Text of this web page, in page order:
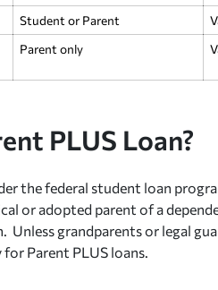
Student or Parent
Parent only
PLUS Loan?
the federal student loan
or adopted parent of a
Unless grandparents or legal
Parent PLUS loans.